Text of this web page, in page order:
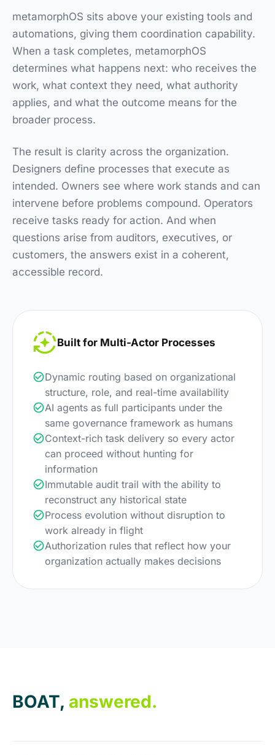
metamorphOS sits above your existing tools and
automations, giving them coordination capability.
When a task completes, metamorphOS
determines what happens next: who receives the
work, what context they need, what authority
applies, and what the outcome means for the
broader process.
The result is clarity across the organization.
Designers define processes that execute as
intended. Owners see where work stands and can
intervene before problems compound. Operators
receive tasks ready for action. And when
questions arise from auditors, executives, or
customers, the answers exist in a coherent,
accessible record.
Built for Multi-Actor Processes
Dynamic routing based on organizational
structure, role, and real-time availability
AI agents as full participants under the
same governance framework as humans
Context-rich task delivery so every actor
can proceed without hunting for
information
Immutable audit trail with the ability to
reconstruct any historical state
Process evolution without disruption to
work already in flight
Authorization rules that reflect how your
organization actually makes decisions
BOAT, answered.